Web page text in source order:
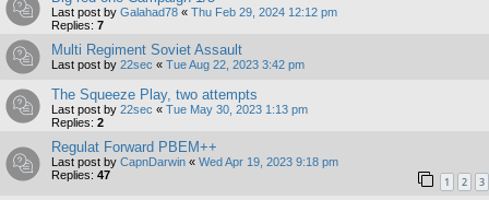
Last post by Galahad78 « Thu Feb 29, 2024 12:12 pm
Replies: 7
Multi Regiment Soviet Assault
Last post by 22sec « Tue Aug 22, 2023 3:42 pm
The Squeeze Play, two attempts
Last post by 22sec « Tue May 30, 2023 1:13 pm
Replies: 2
Regulat Forward PBEM++
Last post by CapnDarwin « Wed Apr 19, 2023 9:18 pm
Replies: 47 1 2 3